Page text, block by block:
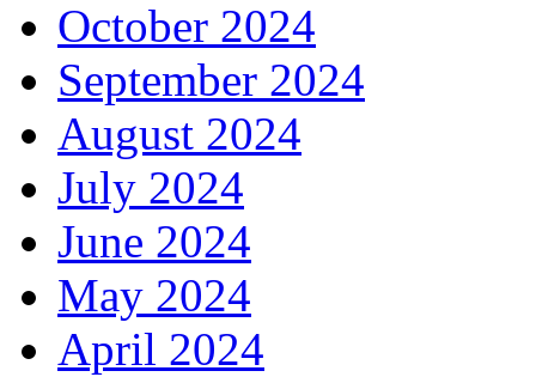
October 2024
September 2024
August 2024
July 2024
June 2024
May 2024
April 2024